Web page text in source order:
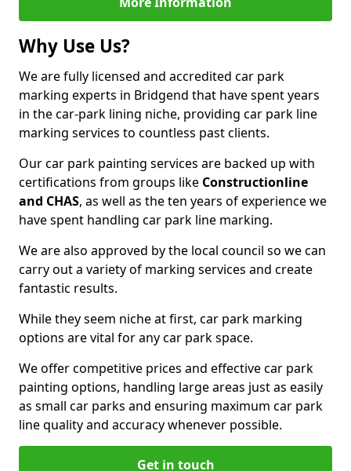
Why Use Us?
We are fully licensed and accredited car park
marking experts in Bridgend that have spent years
in the car-park lining niche, providing car park line
marking services to countless past clients.
Our car park painting services are backed up with
certifications from groups like Constructionline
and CHAS, as well as the ten years of experience we
have spent handling car park line marking.
We are also approved by the local council so we can
carry out a variety of marking services and create
fantastic results.
While they seem niche at first, car park marking
options are vital for any car park space.
We offer competitive prices and effective car park
painting options, handling large areas just as easily
as small car parks and ensuring maximum car park
line quality and accuracy whenever possible.
Get in touch